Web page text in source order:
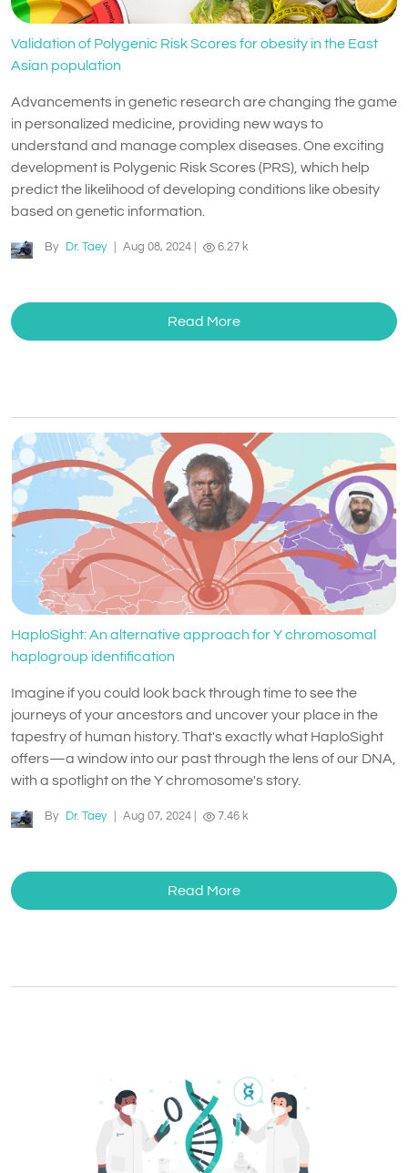
Validation of Polygenic Risk Scores for obesity in the East
Asian population
Advancements in genetic research are changing the game
in personalized medicine, providing new ways to
understand and manage complex diseases. One exciting
development is Polygenic Risk Scores (PRS), which help
predict the likelihood of developing conditions like obesity
based on genetic information.
By Dr. Taey Aug 08, 2024 6.27 k
Read More
HaploSight: An alternative approach for Y chromosomal
haplogroup identification
Imagine if you could look back through time to see the
journeys of your ancestors and uncover your place in the
tapestry of human history. That's exactly what HaploSight
offers—a window into our past through the lens of our DNA,
with a spotlight on the Y chromosome's story.
By Dr. Taey Aug 07, 2024 7.46 k
Read More